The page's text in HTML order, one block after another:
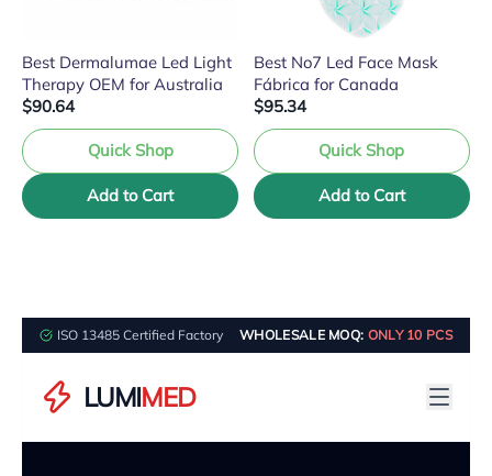
Best Dermalumae Led Light
Therapy OEM for Australia
$90.64
Quick Shop
Add to Cart
Best No7 Led Face Mask
Fábrica for Canada
$95.34
Quick Shop
Add to Cart
ISO 13485 Certified Factory WHOLESALE MOQ: ONLY 10 PCS
LUMIMED